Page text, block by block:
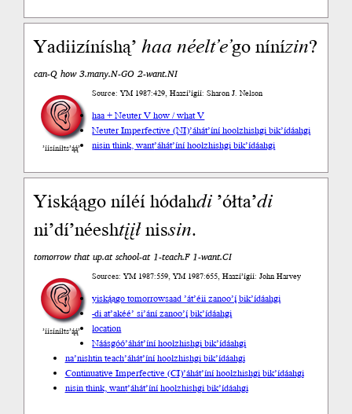
Yadiizíníshą’haanéelt’e’go nínízin?
can-Q how 3.many.N-GO 2-want.NI
’íísíníłts’ą́ą́’
Source: YM 1987:429, Haazí’ígíí: Sharon J. Nelson
haa + Neuter V how / what V
Neuter Imperfective (NI)’áhát’íní hoolzhishgi bik’ídáahgi
nisin think, want’áhát’íní hoolzhishgi bik’ídáahgi
Yiską́ągo níléí hódahdi’ółta’di
ni’dí’néeshtįįłnissin.
tomorrow that up.at school-at 1-teach.F 1-want.CI
’íísíníłts’ą́ą́’
Sources: YM 1987:559, YM 1987:655, Haazí’ígíí: John Harvey
yiską́ągo tomorrowsaad ’át’éii zanoo’į́ bik’ídáahgi
-di at’akéé’ si’ání zanoo’į́ bik’ídáahgi
location
Náásgóó’áhát’íní hoolzhishgi bik’ídáahgi
na’nishtin teach’áhát’íní hoolzhishgi bik’ídáahgi
Continuative Imperfective (CI)’áhát’íní hoolzhishgi bik’ídáahgi
nisin think, want’áhát’íní hoolzhishgi bik’ídáahgi